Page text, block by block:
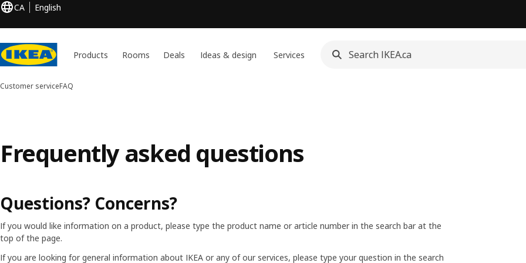
CA English
Products Rooms Deals Ideas & design Services
Customer serviceFAQ
Frequently asked questions
Questions? Concerns?
If you would like information on a product, please type the product name or article number in the search bar at the
top of the page.
If you are looking for general information about IKEA or any of our services, please type your question in the search